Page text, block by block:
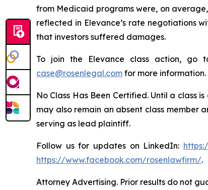
from Medicaid programs were, on
reflected in Elevance’s rate negotiations
that investors suffered damages.
To join the Elevance class action, go
case@rosenlegal.com for more information.
No Class Has Been Certified. Until a class
may also remain an absent class member
serving as lead plaintiff.
Follow us for updates on LinkedIn:
https://www.facebook.com/rosenlawfirm/.
Attorney Advertising. Prior results do not